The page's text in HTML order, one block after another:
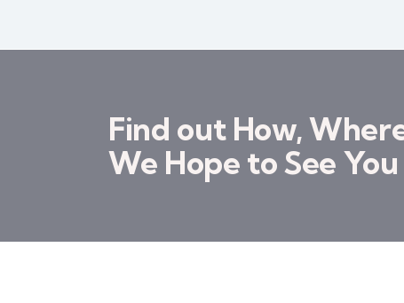
Find out How,
We Hope to See You